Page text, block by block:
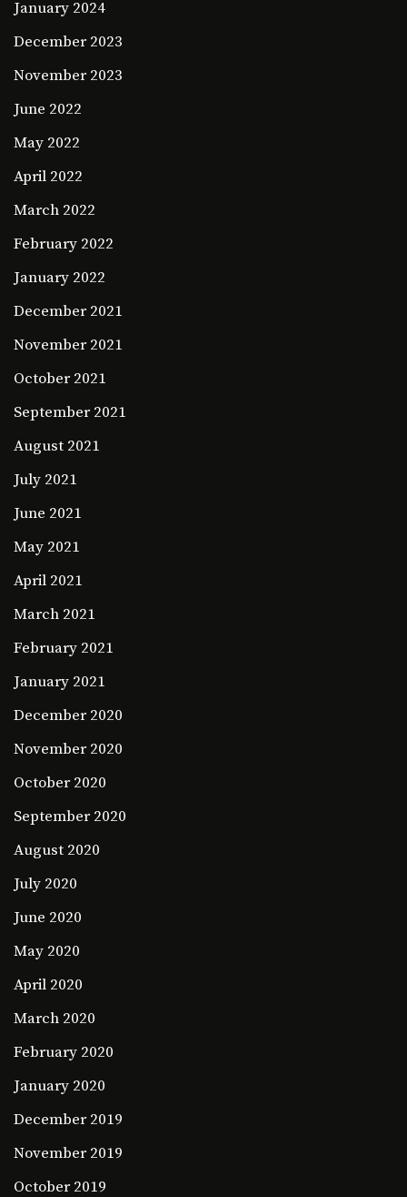
January 2024
December 2023
November 2023
June 2022
May 2022
April 2022
March 2022
February 2022
January 2022
December 2021
November 2021
October 2021
September 2021
August 2021
July 2021
June 2021
May 2021
April 2021
March 2021
February 2021
January 2021
December 2020
November 2020
October 2020
September 2020
August 2020
July 2020
June 2020
May 2020
April 2020
March 2020
February 2020
January 2020
December 2019
November 2019
October 2019